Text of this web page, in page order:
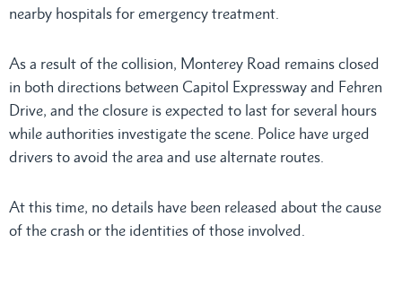
nearby hospitals for emergency treatment.
As a result of the collision, Monterey Road remains closed
in both directions between Capitol Expressway and Fehren
Drive, and the closure is expected to last for several hours
while authorities investigate the scene. Police have urged
drivers to avoid the area and use alternate routes.
At this time, no details have been released about the cause
of the crash or the identities of those involved.